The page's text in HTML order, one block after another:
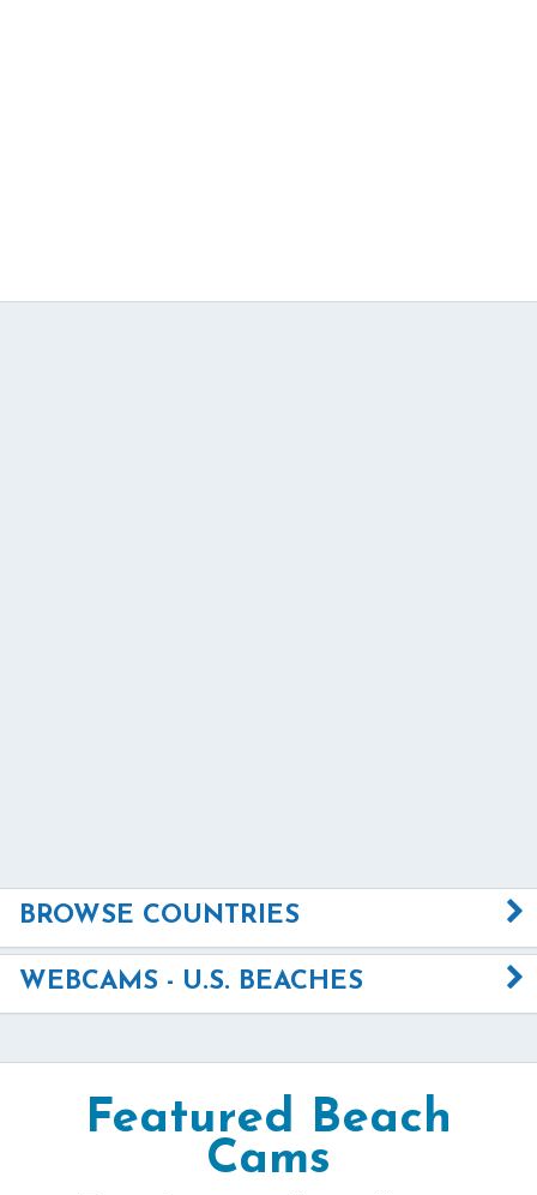
BROWSE COUNTRIES
WEBCAMS - U.S. BEACHES
Featured Beach
Cams